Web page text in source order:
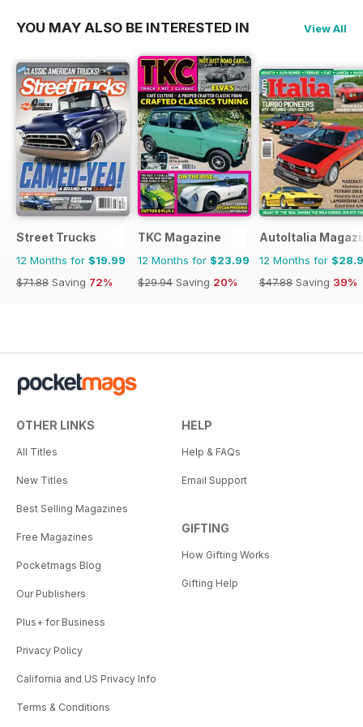
YOU MAY ALSO BE INTERESTED IN View All
Street Trucks
12 Months for $19.99
$71.88 Saving 72%
TKC Magazine
12 Months for $23.99
$29.94 Saving 20%
AutoItalia
12 Months for
$47.88 Saving 39%
OTHER LINKS
All Titles
New Titles
Best Selling Magazines
Free Magazines
Pocketmags Blog
Our Publishers
Plus+ for Business
Privacy Policy
California and US Privacy Info
Terms & Conditions
HELP
Help & FAQs
Email Support
GIFTING
How Gifting Works
Gifting Help